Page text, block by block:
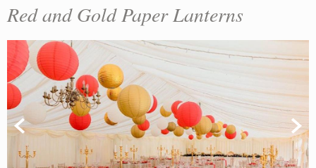
Red and Gold Paper Lanterns